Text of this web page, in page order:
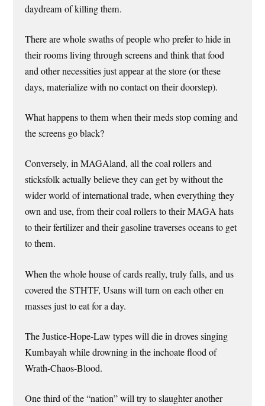
daydream of killing them.
There are whole swaths of people who prefer to hide in
their rooms living through screens and think that food
and other necessities just appear at the store (or these
days, materialize with no contact on their doorstep).
What happens to them when their meds stop coming and
the screens go black?
Conversely, in MAGAland, all the coal rollers and
sticksfolk actually believe they can get by without the
wider world of international trade, when everything they
own and use, from their coal rollers to their MAGA hats
to their fertilizer and their gasoline traverses oceans to get
to them.
When the whole house of cards really, truly falls, and us
covered the STHTF, Usans will turn on each other en
masses just to eat for a day.
The Justice-Hope-Law types will die in droves singing
Kumbayah while drowning in the inchoate flood of
Wrath-Chaos-Blood.
One third of the “nation” will try to slaughter another